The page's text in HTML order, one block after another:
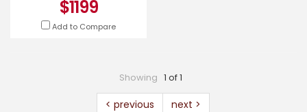
$1199
Add to Compare
Showing 1 of 1
< previous next >